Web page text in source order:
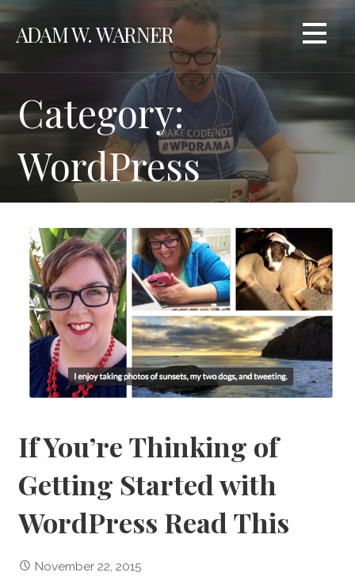
Skip
to
ADAM W. WARNER
Category:
WordPress
If You’re Thinking of
Getting Started with
WordPress Read This
November 22, 2015